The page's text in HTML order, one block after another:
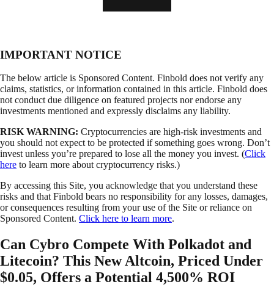
IMPORTANT NOTICE
The below article is Sponsored Content. Finbold does not verify any
claims, statistics, or information contained in this article. Finbold does
not conduct due diligence on featured projects nor endorse any
investments mentioned and expressly disclaims any liability.
RISK WARNING: Cryptocurrencies are high-risk investments and
you should not expect to be protected if something goes wrong. Don’t
invest unless you’re prepared to lose all the money you invest. (Click
here to learn more about cryptocurrency risks.)
By accessing this Site, you acknowledge that you understand these
risks and that Finbold bears no responsibility for any losses, damages,
or consequences resulting from your use of the Site or reliance on
Sponsored Content. Click here to learn more.
Can Cybro Compete With Polkadot and
Litecoin? This New Altcoin, Priced Under
$0.05, Offers a Potential 4,500% ROI